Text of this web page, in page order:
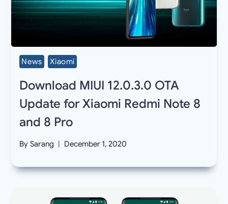
News Xiaomi
Download MIUI 12.0.3.0 OTA
Update for Xiaomi Redmi Note 8
and 8 Pro
By Sarang December 1, 2020